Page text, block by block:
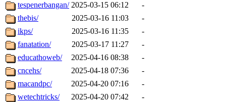
tespenerbangan/ 2025-03-15 06:12
-
thebis/
2025-03-16 11:03
-
ikps/
2025-03-16 11:35
-
fanatation/
2025-03-17 11:27
-
educathoweb/
2025-04-16 08:38
-
cncehs/
2025-04-18 07:36
-
macandpc/
2025-04-20 07:16
-
wetechtricks/
2025-04-20 07:42
-